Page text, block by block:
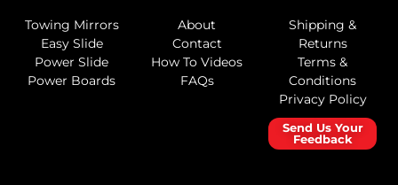
Towing Mirrors
Easy Slide
Power Slide
Power Boards
About
Contact
How To Videos
FAQs
Shipping &
Returns
Terms &
Conditions
Privacy Policy
Send Us Your
Feedback